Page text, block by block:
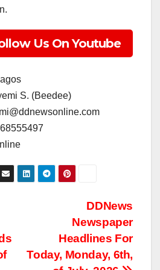
Us On Youtube
S. (Beedee)
DDNews
Newspaper
Headlines For
Today, Monday, 6th,